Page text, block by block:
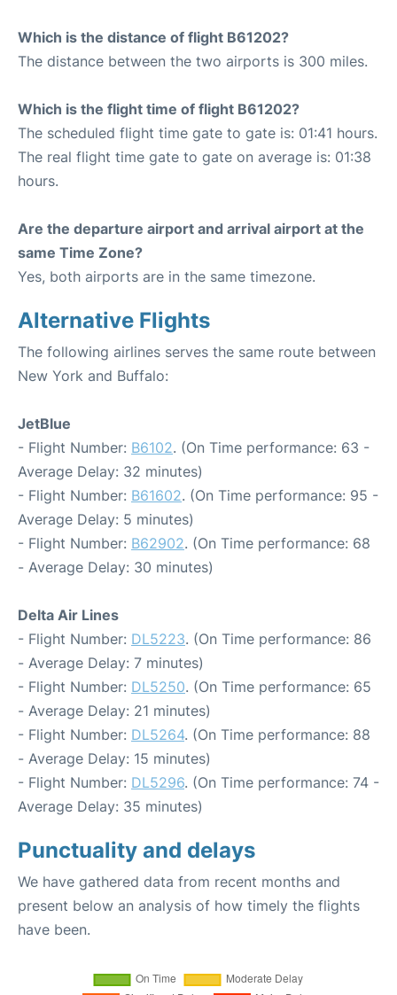
Which is the distance of flight B61202?
The distance between the two airports is 300 miles.
Which is the flight time of flight B61202?
The scheduled flight time gate to gate is: 01:41 hours.
The real flight time gate to gate on average is: 01:38
hours.
Are the departure airport and arrival airport at the
same Time Zone?
Yes, both airports are in the same timezone.
Alternative Flights
The following airlines serves the same route between
New York and Buffalo:
JetBlue
- Flight Number: B6102. (On Time performance: 63 -
Average Delay: 32 minutes)
- Flight Number: B61602. (On Time performance: 95 -
Average Delay: 5 minutes)
- Flight Number: B62902. (On Time performance: 68
- Average Delay: 30 minutes)
Delta Air Lines
- Flight Number: DL5223. (On Time performance: 86
- Average Delay: 7 minutes)
- Flight Number: DL5250. (On Time performance: 65
- Average Delay: 21 minutes)
- Flight Number: DL5264. (On Time performance: 88
- Average Delay: 15 minutes)
- Flight Number: DL5296. (On Time performance: 74 -
Average Delay: 35 minutes)
Punctuality and delays
We have gathered data from recent months and
present below an analysis of how timely the flights
have been.